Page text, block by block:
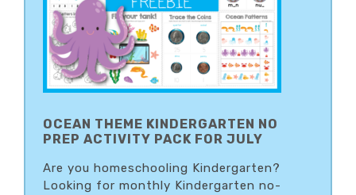
OCEAN THEME KINDERGARTEN NO
PREP ACTIVITY PACK FOR JULY
Are you homeschooling Kindergarten?
Looking for monthly Kindergarten no-